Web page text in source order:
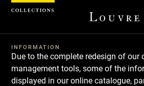
INFORMATION
Due to the complete redesign of our
management tools, some of the
displayed in our online catalogue,
Cookies management panel